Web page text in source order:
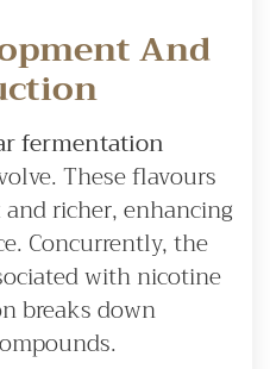
And
fermentation
These flavours
richer, enhancing
Concurrently, the
with nicotine
breaks down